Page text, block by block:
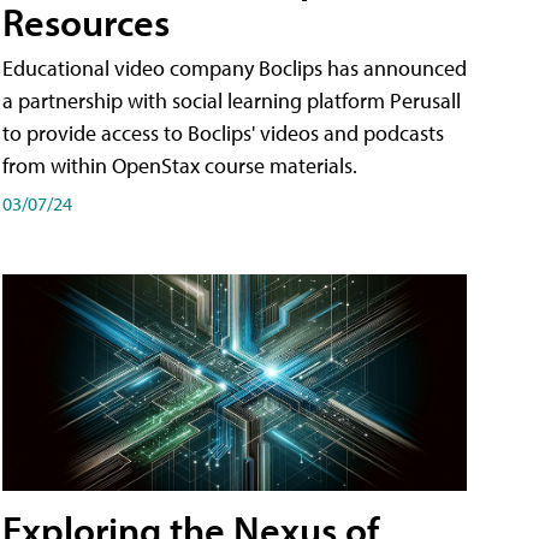
Resources
Educational video company Boclips has announced
a partnership with social learning platform Perusall
to provide access to Boclips' videos and podcasts
from within OpenStax course materials.
03/07/24
Exploring the Nexus of